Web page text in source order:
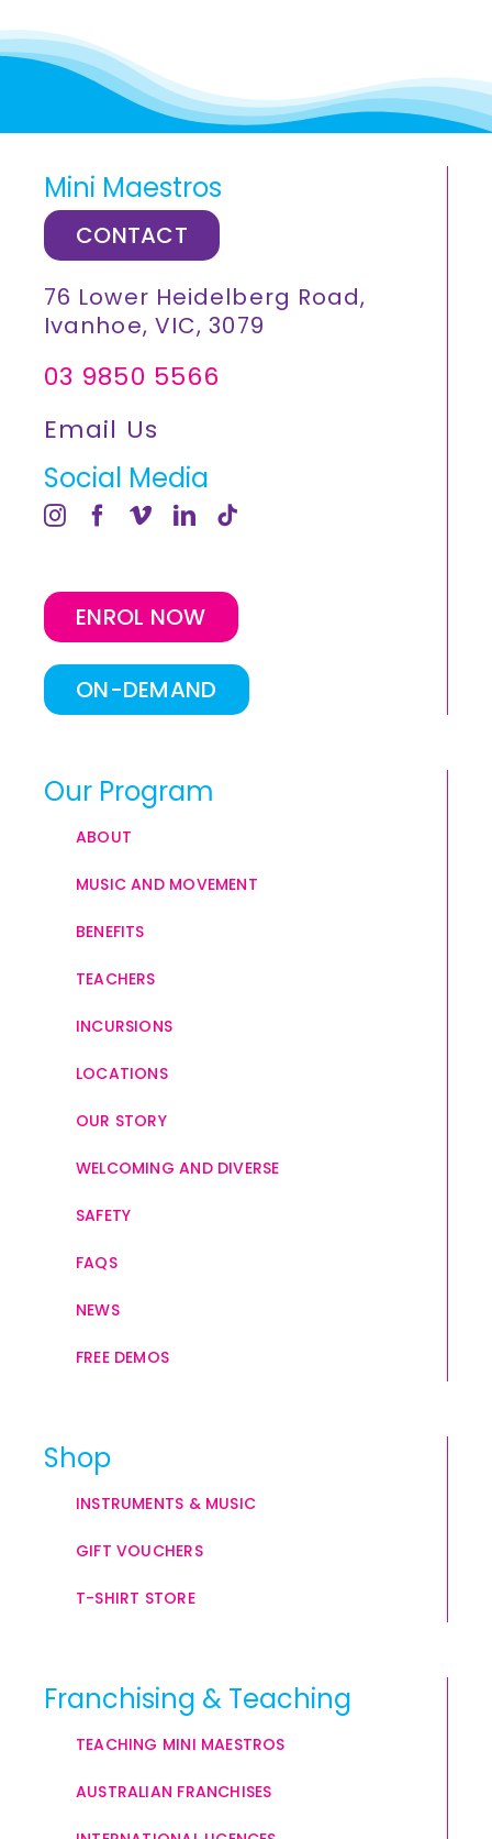
Mini Maestros
CONTACT
76 Lower Heidelberg Road,
Ivanhoe, VIC, 3079
03 9850 5566
Email Us
Social Media
ENROL NOW
ON-DEMAND
Our Program
ABOUT
MUSIC AND MOVEMENT
BENEFITS
TEACHERS
INCURSIONS
LOCATIONS
OUR STORY
WELCOMING AND DIVERSE
SAFETY
FAQS
NEWS
FREE DEMOS
Shop
INSTRUMENTS & MUSIC
GIFT VOUCHERS
T-SHIRT STORE
Franchising & Teaching
TEACHING MINI MAESTROS
AUSTRALIAN FRANCHISES